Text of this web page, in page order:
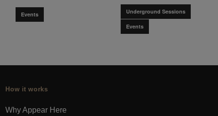
Events Underground Sessions
Events
How it works
Why Appear Here